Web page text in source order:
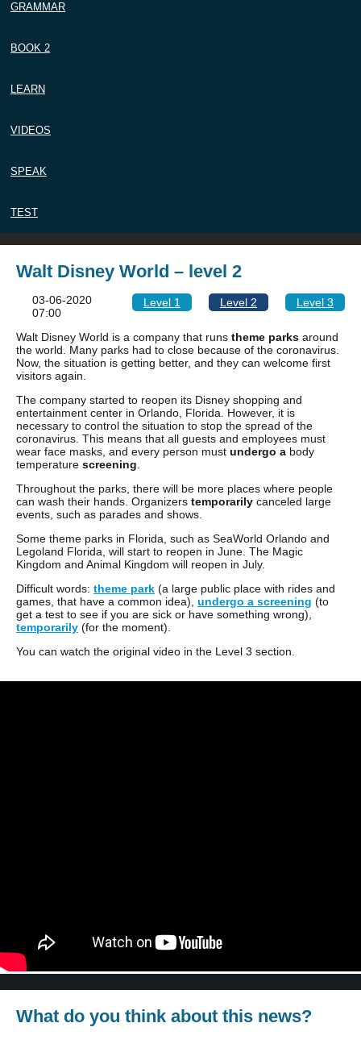
GRAMMAR
BOOK 2
LEARN
VIDEOS
SPEAK
TEST
Walt Disney World – level 2
Level 1 Level 2 Level 3
03-06-2020
07:00
Walt Disney World is a company that runs theme parks around
the world. Many parks had to close because of the coronavirus.
Now, the situation is getting better, and they can welcome first
visitors again.
The company started to reopen its Disney shopping and
entertainment center in Orlando, Florida. However, it is
necessary to control the situation to stop the spread of the
coronavirus. This means that all guests and employees must
wear face masks, and every person must undergo a body
temperature screening
Throughout the parks, there will be more places where people
can wash their hands. Organizers temporarily canceled large
events, such as parades and shows.
Some theme parks in Florida, such as SeaWorld Orlando and
Legoland Florida, will start to reopen in June. The Magic
Kingdom and Animal Kingdom will reopen in July.
Difficult words: theme park (a large public place with rides and
games, that have a common idea), undergo a screening (to
get a test to see if you are sick or have something wrong),
temporarily (for the moment).
You can watch the original video in the Level 3 section.
What do you think about this news?